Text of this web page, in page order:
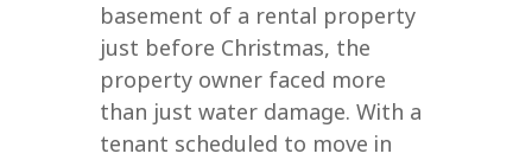
basement of a rental property
just before Christmas, the
property owner faced more
than just water damage. With a
tenant scheduled to move in